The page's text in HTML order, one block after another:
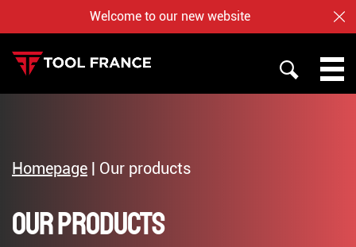
Welcome to our new website
WHO ARE US ?
Homepage | Our products
Our products